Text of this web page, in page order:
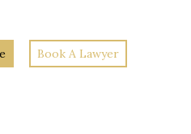
Book A Lawyer
Search